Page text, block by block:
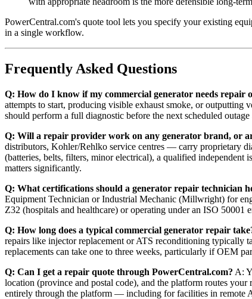
PowerCentral.com's quote tool lets you specify your existing
in a single workflow.
Frequently Asked Questions
Q: How do I know if my commercial generator needs repair
attempts to start, producing visible exhaust smoke, or
should perform a full diagnostic before the next scheduled
Q: Will a repair provider work on any generator brand, or
distributors, Kohler/Rehlko service centres — carry proprietary
(batteries, belts, filters, minor electrical), a qualified
matters significantly.
Q: What certifications should a generator repair technician
Equipment Technician or Industrial Mechanic (Millwright) for
Z32 (hospitals and healthcare) or operating under an ISO
Q: How long does a typical commercial generator repair
repairs like injector replacement or ATS reconditioning typically
replacements can take one to three weeks, particularly if OEM
Q: Can I get a repair quote through PowerCentral.com? A:
location (province and postal code), and the platform routes
entirely through the platform — including for facilities in remote